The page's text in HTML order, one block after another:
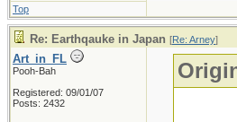
Top
Re: Earthqauke in Japan [Re: Arney]
Art_in_FL
Pooh-Bah
Registered: 09/01/07
Posts: 2432